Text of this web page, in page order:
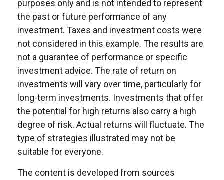
purposes only and is not intended to represent
the past or future performance of any
investment. Taxes and investment costs were
not considered in this example. The results are
not a guarantee of performance or specific
investment advice. The rate of return on
investments will vary over time, particularly for
long-term investments. Investments that offer
the potential for high returns also carry a high
degree of risk. Actual returns will fluctuate. The
type of strategies illustrated may not be
suitable for everyone.
The content is developed from sources